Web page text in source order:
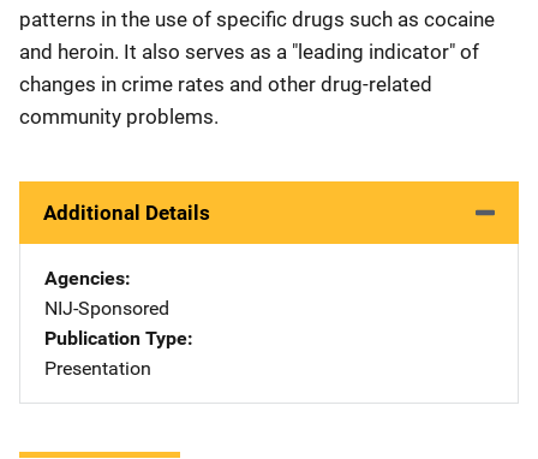
patterns in the use of specific drugs such as cocaine
and heroin. It also serves as a "leading indicator" of
changes in crime rates and other drug-related
community problems.
Additional Details
Agencies
NIJ-Sponsored
Publication Type
Presentation